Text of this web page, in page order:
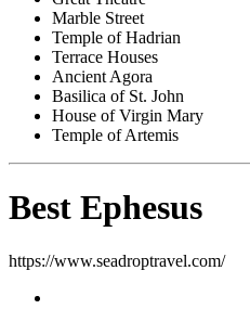
Marble Street
Temple of Hadrian
Terrace Houses
Ancient Agora
Basilica of St. John
House of Virgin Mary
Temple of Artemis
Best Ephesus
https://www.seadroptravel.com/